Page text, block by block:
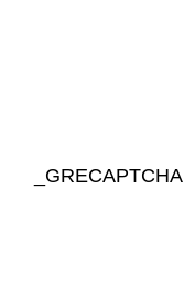
_GRECAPTCHA